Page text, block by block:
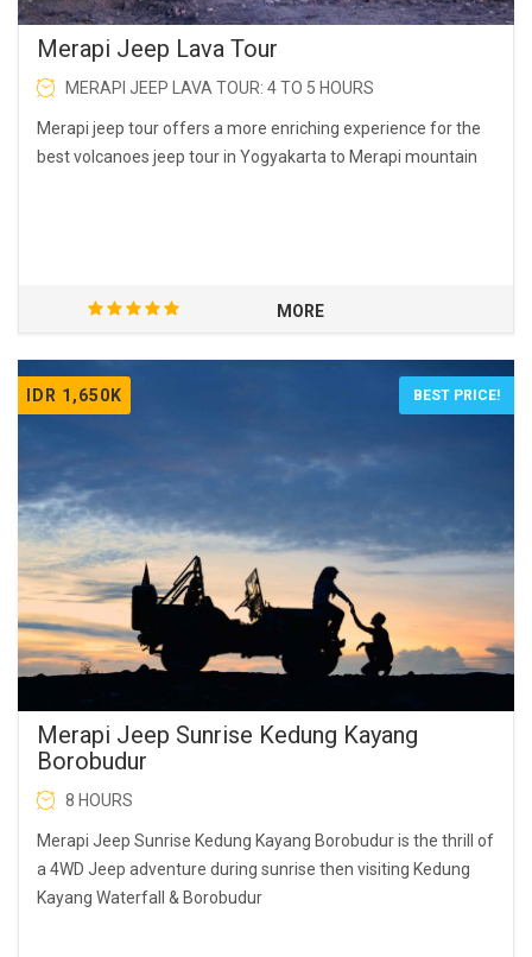
Merapi Jeep Lava Tour
MERAPI JEEP LAVA TOUR: 4 TO 5 HOURS
Merapi jeep tour offers a more enriching experience for the
best volcanoes jeep tour in Yogyakarta to Merapi mountain
MORE
IDR 1,650K BEST PRICE!
Merapi Jeep Sunrise Kedung Kayang
Borobudur
8 HOURS
Merapi Jeep Sunrise Kedung Kayang Borobudur is the thrill of
a 4WD Jeep adventure during sunrise then visiting Kedung
Kayang Waterfall & Borobudur